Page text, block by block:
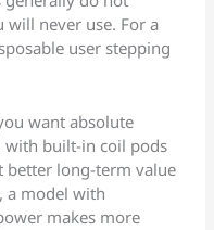
never use. For a
user stepping
want absolute
with built-in coil pods
better long-term value
a model with
makes more